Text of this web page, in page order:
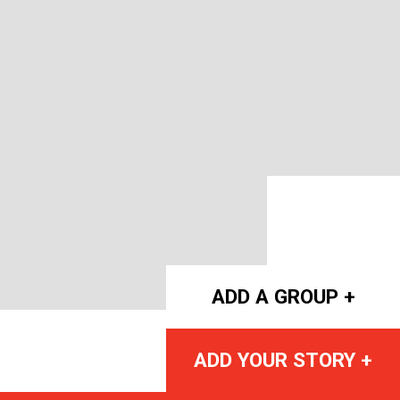
ADD A GROUP +
ADD YOUR STORY +